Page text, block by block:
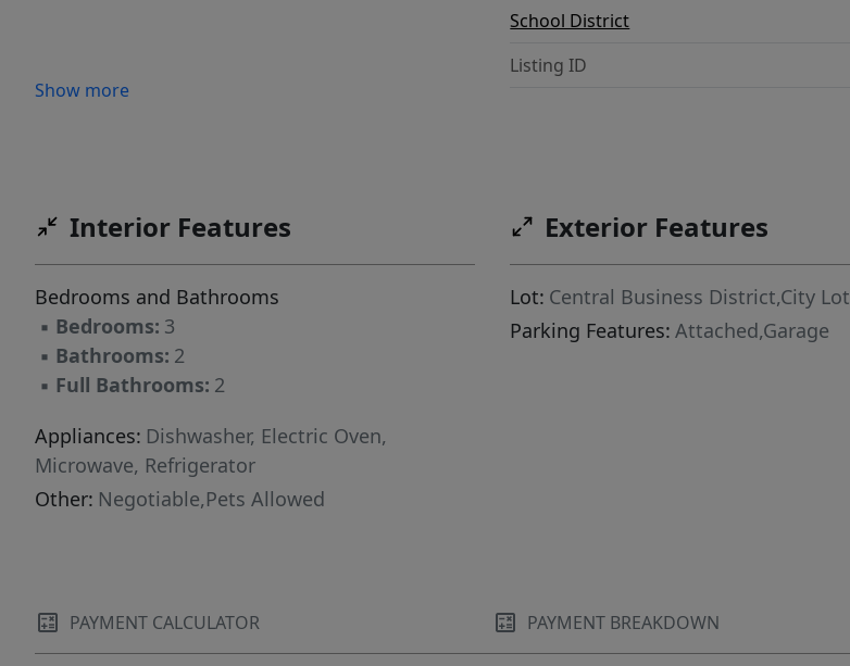
Show more
School District
Listing ID
Interior Features
Bedrooms and Bathrooms
▪ Bedrooms: 3
▪ Bathrooms: 2
▪ Full Bathrooms: 2
Appliances: Dishwasher, Electric Oven,
Microwave, Refrigerator
Other: Negotiable,Pets Allowed
Exterior Features
Lot: Central Business District,City Lot
Parking Features: Attached,Garage
PAYMENT CALCULATOR PAYMENT BREAKDOWN